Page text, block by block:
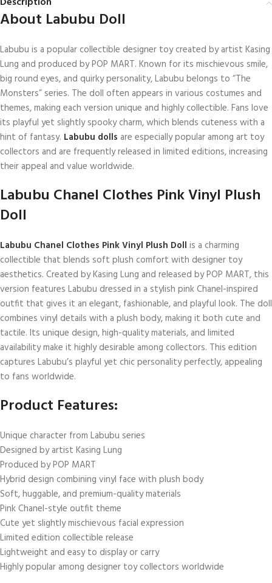
About Labubu Doll
Labubu is a popular collectible designer toy created by artist Kasing
Lung and produced by POP MART. Known for its mischievous smile,
big round eyes, and quirky personality, Labubu belongs to “The
Monsters” series. The doll often appears in various costumes and
themes, making each version unique and highly collectible. Fans love
its playful yet slightly spooky charm, which blends cuteness with a
hint of fantasy. Labubu dolls are especially popular among art toy
collectors and are frequently released in limited editions, increasing
their appeal and value worldwide.
Labubu Chanel Clothes Pink Vinyl Plush
Doll
Labubu Chanel Clothes Pink Vinyl Plush Doll is a charming
collectible that blends soft plush comfort with designer toy
aesthetics. Created by Kasing Lung and released by POP MART, this
version features Labubu dressed in a stylish pink Chanel-inspired
outfit that gives it an elegant, fashionable, and playful look. The doll
combines vinyl details with a plush body, making it both cute and
tactile. Its unique design, high-quality materials, and limited
availability make it highly desirable among collectors. This edition
captures Labubu’s playful yet chic personality perfectly, appealing
to fans worldwide.
Product Features:
Unique character from Labubu series
Designed by artist Kasing Lung
Produced by POP MART
Hybrid design combining vinyl face with plush body
Soft, huggable, and premium-quality materials
Pink Chanel-style outfit theme
Cute yet slightly mischievous facial expression
Limited edition collectible release
Lightweight and easy to display or carry
Highly popular among designer toy collectors worldwide